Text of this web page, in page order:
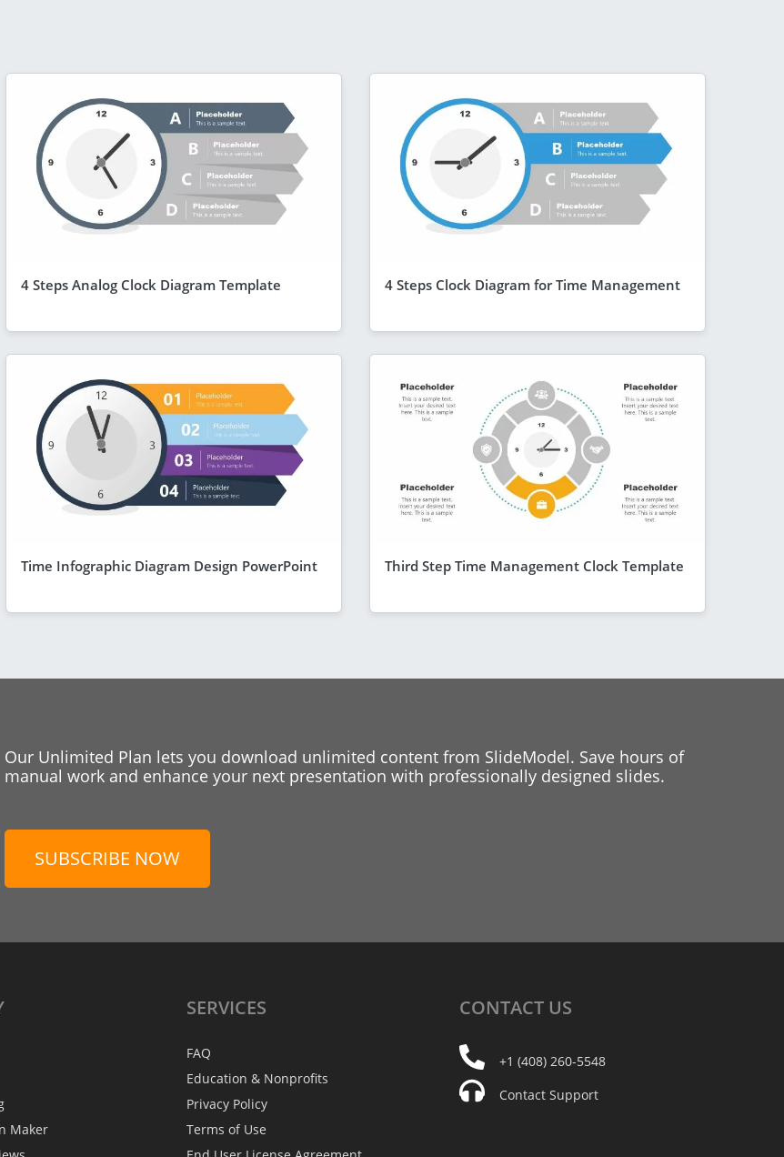
4 Steps Analog Clock Diagram Template 4 Steps Clock Diagram for Time Management
Time Infographic Diagram Design PowerPoint Third Step Time Management Clock Template
Our Unlimited Plan lets you download unlimited content from SlideModel. Save hours of
manual work and enhance your next presentation with professionally designed slides.
SUBSCRIBE NOW
Maker
SERVICES
FAQ
Education & Nonprofits
Privacy Policy
Terms of Use
CONTACT US
+1 (408) 260-5548
Contact Support